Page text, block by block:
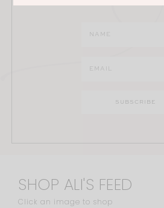
SHOP ALI'S FEED
Click an image to shop